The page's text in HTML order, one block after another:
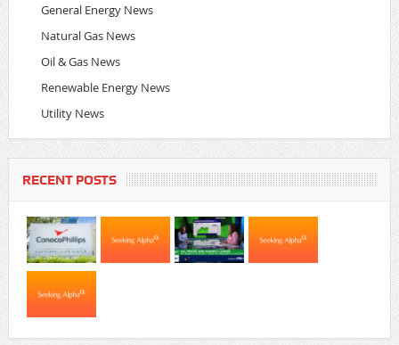
General Energy News
Natural Gas News
Oil & Gas News
Renewable Energy News
Utility News
RECENT POSTS